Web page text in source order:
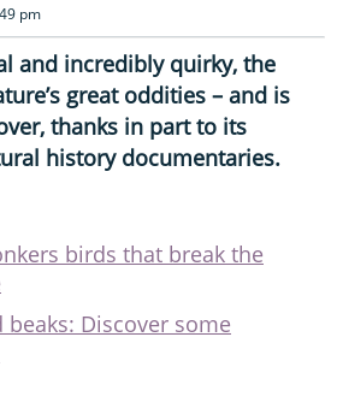
pm
and incredibly quirky, the
great oddities – and is
thanks in part to its
history documentaries.
birds that break the
Discover some